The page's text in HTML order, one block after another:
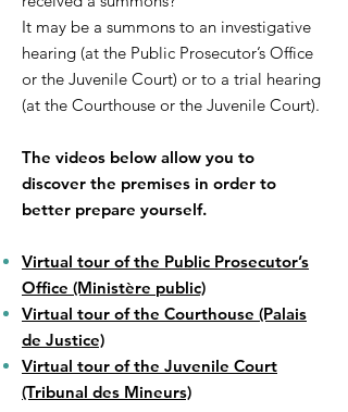
It may be a summons to an investigative
hearing (at the Public Prosecutor’s Office
or the Juvenile Court) or to a trial hearing
(at the Courthouse or the Juvenile Court).
The videos below allow you to
discover the premises in order to
better prepare yourself.
Virtual tour of the Public Prosecutor’s
Office (Ministère public)
Virtual tour of the Courthouse (Palais
de Justice)
Virtual tour of the Juvenile Court
(Tribunal des Mineurs)